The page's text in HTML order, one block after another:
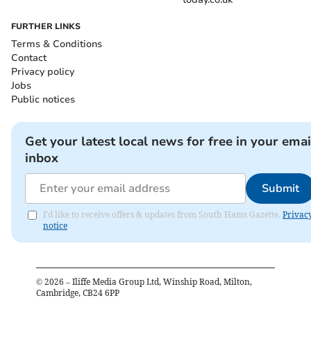
FURTHER LINKS
Terms & Conditions
Contact
Privacy policy
Jobs
Public notices
Get your latest local news for free in your
inbox
Submit
I'd like to receive offers & updates from South Hams Gazette.
notice
© 2026 – Iliffe Media Group Ltd, Winship Road, Milton,
Cambridge, CB24 6PP